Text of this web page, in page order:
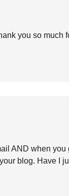
you so much
AND when
blog. Have I